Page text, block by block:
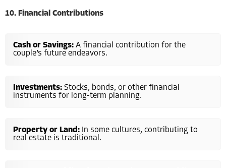
10. Financial Contributions
Cash or Savings: A financial contribution for the
couple’s future endeavors.
Investments: Stocks, bonds, or other financial
instruments for long-term planning.
Property or Land: In some cultures, contributing to
real estate is traditional.